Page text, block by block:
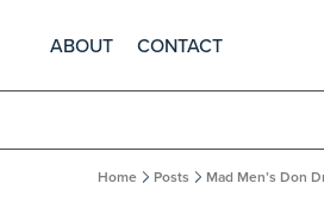
ABOUT CONTACT
Home Posts Mad Men’s Don